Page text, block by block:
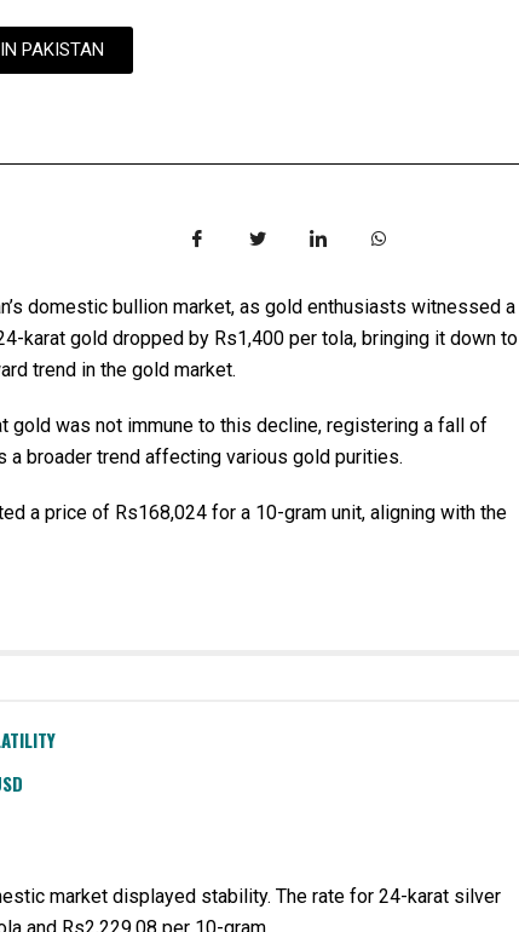
PAKISTAN
domestic bullion market, as gold enthusiasts witnessed a
karat gold dropped by Rs1,400 per tola, bringing it down to
trend in the gold market.
gold was not immune to this decline, registering a fall of
broader trend affecting various gold purities.
a price of Rs168,024 for a 10-gram unit, aligning with the
market displayed stability. The rate for 24-karat silver